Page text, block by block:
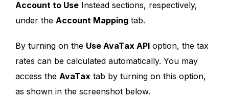
Account to Use Instead sections, respectively,
under the Account Mapping tab.
By turning on the Use AvaTax API option, the tax
rates can be calculated automatically. You may
access the AvaTax tab by turning on this option,
as shown in the screenshot below.